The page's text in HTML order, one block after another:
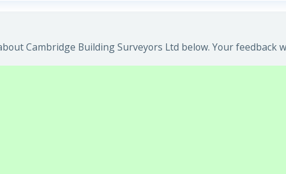
Cambridge Building Surveyors Ltd below. Your feedback